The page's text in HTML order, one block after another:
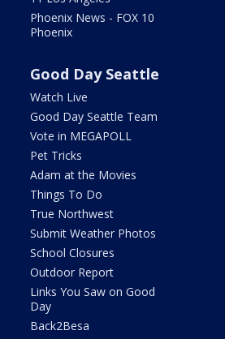
Phoenix News - FOX 10
Phoenix
Good Day Seattle
Watch Live
Good Day Seattle Team
Vote in MEGAPOLL
Pet Tricks
Adam at the Movies
Things To Do
True Northwest
Submit Weather Photos
School Closures
Outdoor Report
Links You Saw on Good
Day
Back2Besa